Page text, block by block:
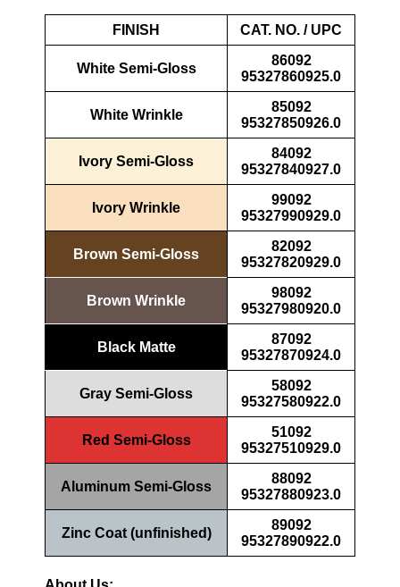
FINISH CAT. NO. / UPC
White Semi-Gloss
86092
95327860925.0
White Wrinkle
85092
95327850926.0
Ivory Semi-Gloss
84092
95327840927.0
Ivory Wrinkle
99092
95327990929.0
Brown Semi-Gloss
82092
95327820929.0
Brown Wrinkle
98092
95327980920.0
Black Matte
87092
95327870924.0
Gray Semi-Gloss
58092
95327580922.0
Red Semi-Gloss
51092
95327510929.0
Aluminum Semi-Gloss
88092
95327880923.0
Zinc Coat (unfinished)
89092
95327890922.0